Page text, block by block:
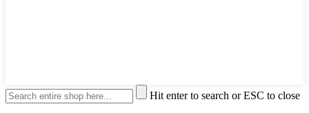
Hit enter to search or ESC to close